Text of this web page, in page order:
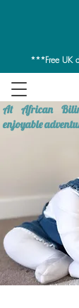
***Free UK
At African
enjoyable